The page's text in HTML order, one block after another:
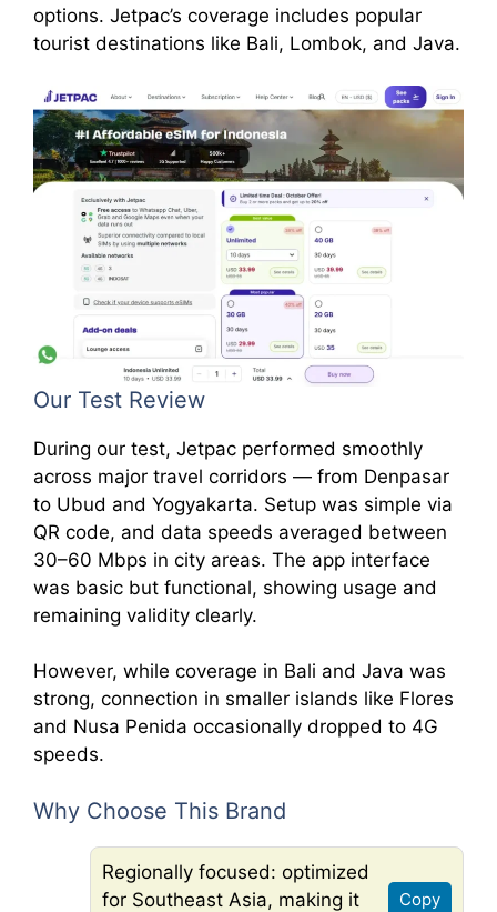
options. Jetpac’s coverage includes popular
tourist destinations like Bali, Lombok, and Java.
Our Test Review
During our test, Jetpac performed smoothly
across major travel corridors — from Denpasar
to Ubud and Yogyakarta. Setup was simple via
QR code, and data speeds averaged between
30–60 Mbps in city areas. The app interface
was basic but functional, showing usage and
remaining validity clearly.
However, while coverage in Bali and Java was
strong, connection in smaller islands like Flores
and Nusa Penida occasionally dropped to 4G
speeds.
Why Choose This Brand
Regionally focused: optimized
for Southeast Asia, making it
Copy